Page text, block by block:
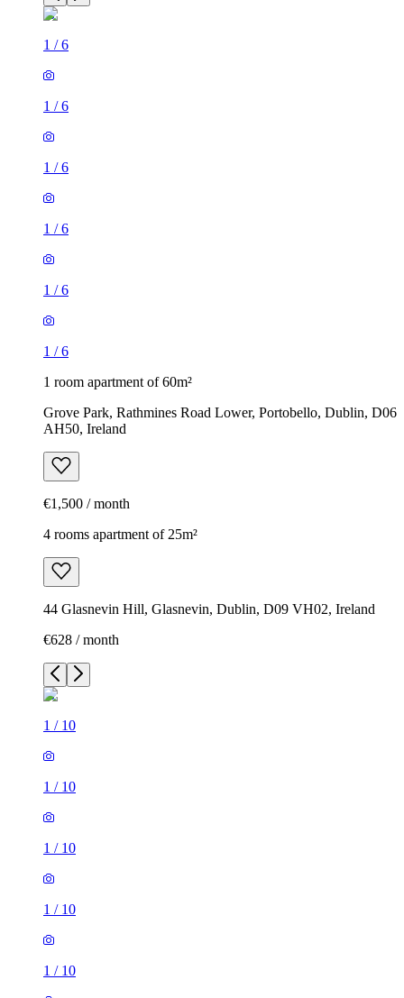
1 /6
1 /6
1 /6
1 /6
1 /6
1 /6
1 room apartment of 60m²
Grove Park, Rathmines Road Lower, Portobello, Dublin, D06
AH50, Ireland
€1,500 / month
4 rooms apartment of 25m²
44 Glasnevin Hill, Glasnevin, Dublin, D09 VH02, Ireland
€628 / month
1 / 10
1 / 10
1 / 10
1 / 10
1 / 10